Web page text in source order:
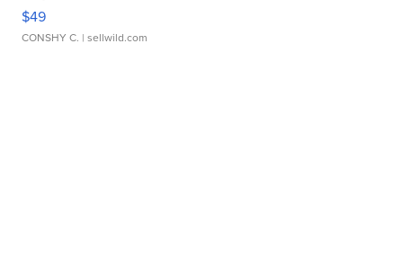
$49
CONSHY C. | sellwild.com